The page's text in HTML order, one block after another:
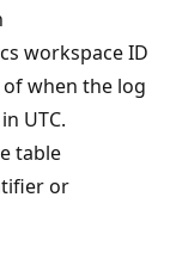
workspace ID
when the log
UTC.
table
or